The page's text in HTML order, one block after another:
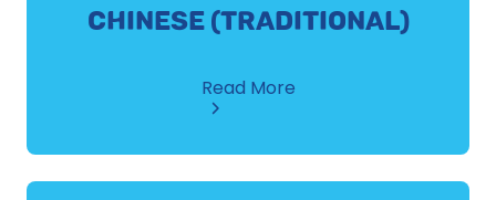
CHINESE (TRADITIONAL)
Read Moreabout